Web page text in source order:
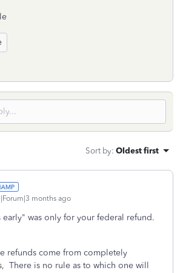
Sort by: Oldest first
months ago
was only for your federal refund.
refunds come from completely
There is no rule as to which one will